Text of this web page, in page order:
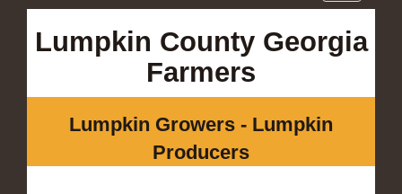
navigation
Lumpkin County Georgia
Farmers
Lumpkin Growers - Lumpkin
Producers